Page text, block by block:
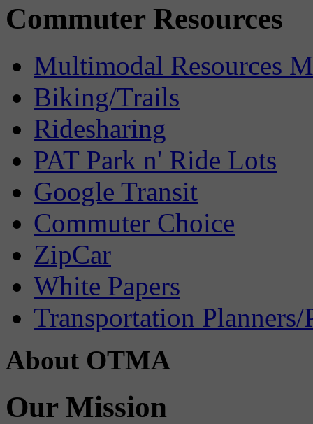
Commuter Resources
Multimodal Resources
Biking/Trails
Ridesharing
PAT Park n' Ride Lots
Google Transit
Commuter Choice
ZipCar
White Papers
Transportation Planners/
About OTMA
Our Mission